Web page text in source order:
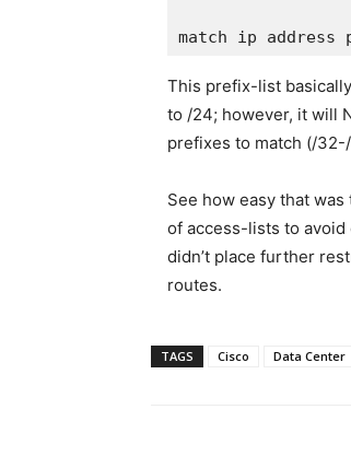
This prefix-list
to /24; however, it will
prefixes to match (/
See how easy that
of access-lists to
didn’t place further
routes.
TAGS Cisco Data Center